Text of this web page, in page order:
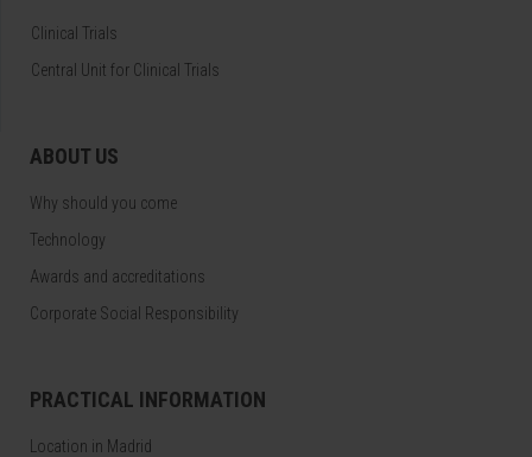
Clinical Trials
Central Unit for Clinical Trials
ABOUT US
Why should you come
Technology
Awards and accreditations
Corporate Social Responsibility
PRACTICAL INFORMATION
Location in Madrid